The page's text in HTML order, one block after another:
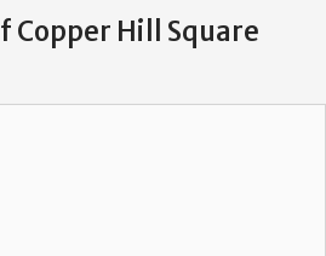
Copper Hill Square